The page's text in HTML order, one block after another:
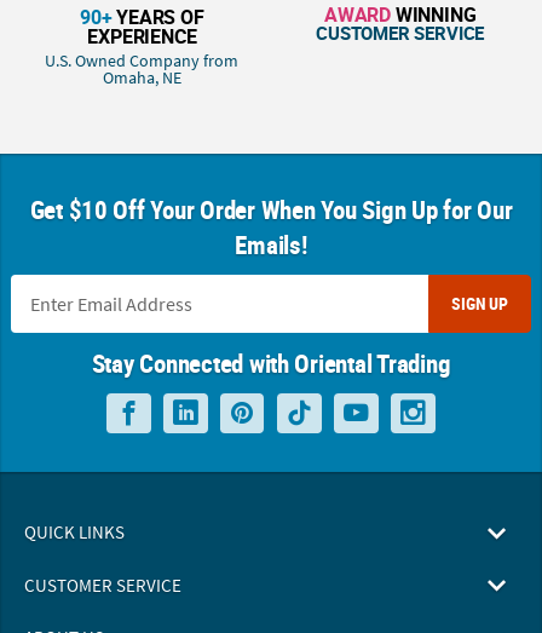
90+YEARS OF
EXPERIENCE
U.S. Owned Company from
Omaha, NE
AWARDWINNING
CUSTOMER SERVICE
Get $10 Off Your Order When You Sign Up for Our
Emails!
SIGN UP
Stay Connected with Oriental Trading
QUICK LINKS
CUSTOMER SERVICE